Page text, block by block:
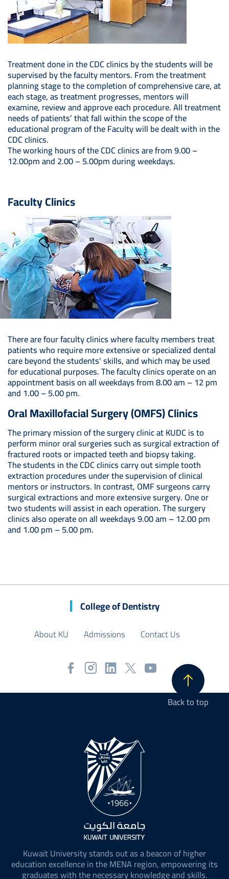
Treatment done in the CDC clinics by the students will be
supervised by the faculty mentors. From the treatment
planning stage to the completion of comprehensive care, at
each stage, as treatment progresses, mentors will
examine, review and approve each procedure. All treatment
needs of patients’ that fall within the scope of the
educational program of the Faculty will be dealt with in the
CDC clinics.
The working hours of the CDC clinics are from 9.00 –
12.00pm and 2.00 – 5.00pm during weekdays.
Faculty Clinics
There are four faculty clinics where faculty members treat
patients who require more extensive or specialized dental
care beyond the students' skills, and which may be used
for educational purposes. The faculty clinics operate on an
appointment basis on all weekdays from 8.00 am – 12 pm
and 1.00 – 5.00 pm.
Oral Maxillofacial Surgery (OMFS) Clinics
The primary mission of the surgery clinic at KUDC is to
perform minor oral surgeries such as surgical extraction of
fractured roots or impacted teeth and biopsy taking.
The students in the CDC clinics carry out simple tooth
extraction procedures under the supervision of clinical
mentors or instructors. In contrast, OMF surgeons carry
surgical extractions and more extensive surgery. One or
two students will assist in each operation. The surgery
clinics also operate on all weekdays 9.00 am – 12.00 pm
and 1.00 pm – 5.00 pm.
College of Dentistry
About KU Admissions Contact Us
Back to top
Kuwait University stands out as a beacon of higher
education excellence in the MENA region, empowering its
graduates with the necessary knowledge and skills.